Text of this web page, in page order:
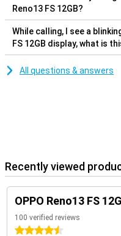
Reno13 FS 12GB?
While calling, I see a
FS 12GB display, what is
All questions & answers
Recently viewed
OPPO Reno13 FS
100 verified reviews
4.5 stars